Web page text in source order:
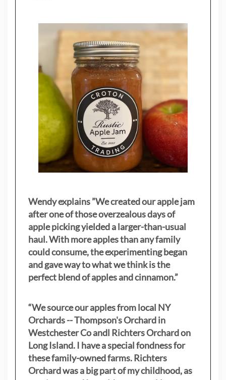
Wendy explains ”We created our apple jam
after one of those overzealous days of
apple picking yielded a larger-than-usual
haul. With more apples than any family
could consume, the experimenting began
and gave way to what we think is the
perfect blend of apples and cinnamon.”
“We source our apples from local NY
Orchards -- Thompson's Orchard in
Westchester Co andl Richters Orchard on
Long Island. I have a special fondness for
these family-owned farms. Richters
Orchard was a big part of my childhood, as